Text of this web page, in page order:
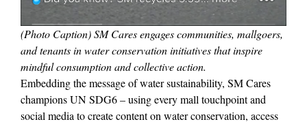
(Photo Caption) SM Cares engages communities, mallgoers,
and tenants in water conservation initiatives that inspire
mindful consumption and collective action.
Embedding the message of water sustainability, SM Cares
champions UN SDG6 – using every mall touchpoint and
social media to create content on water conservation, access